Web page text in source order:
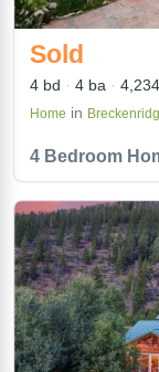
4 Bedroom
Sold
4 bd 4 ba
Home in